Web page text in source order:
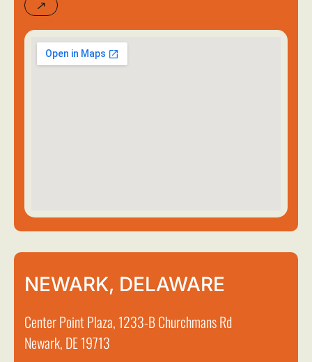
NEWARK, DELAWARE
Center Point Plaza, 1233-B Churchmans Rd
Newark, DE 19713